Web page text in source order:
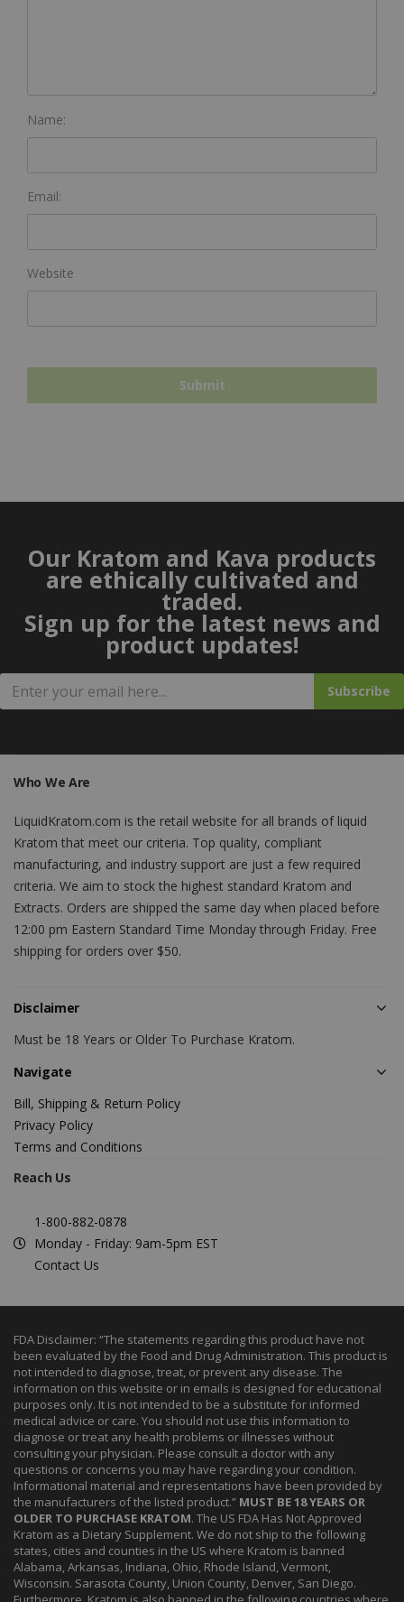
Name:
Email:
Website
Our Kratom and Kava products
are ethically cultivated and
traded.
Sign up for the latest news and
product updates!
Subscribe
Who We Are
LiquidKratom.com is the retail website for all brands of liquid
Kratom that meet our criteria. Top quality, compliant
manufacturing, and industry support are just a few required
criteria. We aim to stock the highest standard Kratom and
Extracts. Orders are shipped the same day when placed before
12:00 pm Eastern Standard Time Monday through Friday. Free
shipping for orders over $50.
Disclaimer
Must be 18 Years or Older To Purchase Kratom.
Navigate
Bill, Shipping & Return Policy
Privacy Policy
Terms and Conditions
Reach Us
1-800-882-0878
Monday - Friday: 9am-5pm EST
Contact Us
FDA Disclaimer: “The statements regarding this product have not
been evaluated by the Food and Drug Administration. This product is
not intended to diagnose, treat, or prevent any disease. The
information on this website or in emails is designed for educational
purposes only. It is not intended to be a substitute for informed
medical advice or care. You should not use this information to
diagnose or treat any health problems or illnesses without
consulting your physician. Please consult a doctor with any
questions or concerns you may have regarding your condition.
Informational material and representations have been provided by
the manufacturers of the listed product.” MUST BE 18 YEARS OR
OLDER TO PURCHASE KRATOM. The US FDA Has Not Approved
Kratom as a Dietary Supplement. We do not ship to the following
states, cities and counties in the US where Kratom is banned
Alabama, Arkansas, Indiana, Ohio, Rhode Island, Vermont,
Wisconsin. Sarasota County, Union County, Denver, San Diego.